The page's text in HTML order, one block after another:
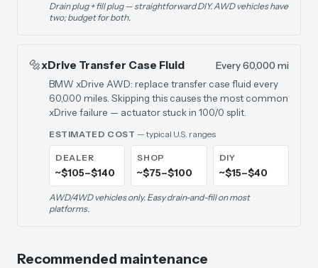
Drain plug + fill plug — straightforward DIY. AWD vehicles have
two; budget for both.
🔩xDrive Transfer Case Fluid
Every 60,000 mi
BMW xDrive AWD: replace transfer case fluid every
60,000 miles. Skipping this causes the most common
xDrive failure — actuator stuck in 100/0 split.
ESTIMATED COST — typical U.S. ranges
DEALER
~$105–$140
SHOP
~$75–$100
DIY
~$15–$40
AWD/4WD vehicles only. Easy drain-and-fill on most
platforms.
Recommended maintenance